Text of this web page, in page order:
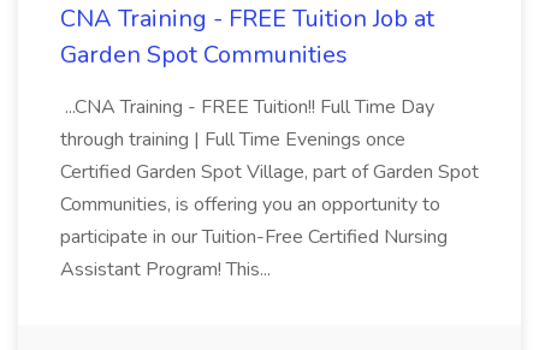
CNA Training - FREE Tuition Job at
Garden Spot Communities
...CNA Training - FREE Tuition!! Full Time Day
through training | Full Time Evenings once
Certified Garden Spot Village, part of Garden Spot
Communities, is offering you an opportunity to
participate in our Tuition-Free Certified Nursing
Assistant Program! This...